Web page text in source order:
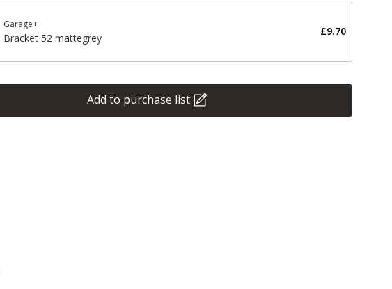
Garage+
Bracket 52 mattegrey
£9.70
Add to purchase list